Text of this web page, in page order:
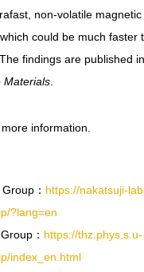
non-volatile
could be much faster
findings are published
Materials.
information.
： https://nakatsuji-
?lang=en
： https://thz.phys.s.u-
index_en.html